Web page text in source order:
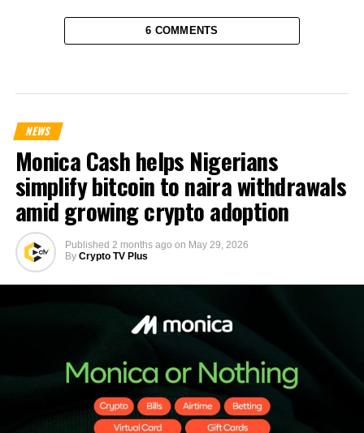
6 COMMENTS
NEWS
Monica Cash helps Nigerians
simplify bitcoin to naira withdrawals
amid growing crypto adoption
Published 2 months ago on May 29, 2026
By Crypto TV Plus